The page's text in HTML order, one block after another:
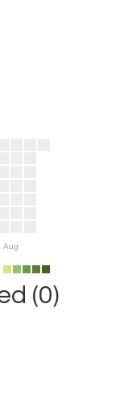
Aug
(0)